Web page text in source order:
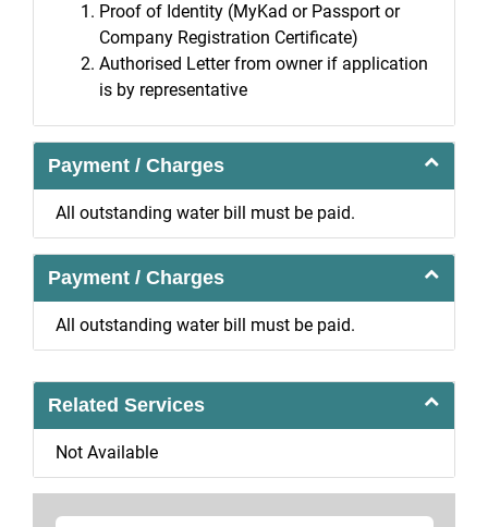
Proof of Identity (MyKad or Passport or
Company Registration Certificate)
Authorised Letter from owner if application
is by representative
Payment / Charges
All outstanding water bill must be paid.
Payment / Charges
All outstanding water bill must be paid.
Related Services
Not Available